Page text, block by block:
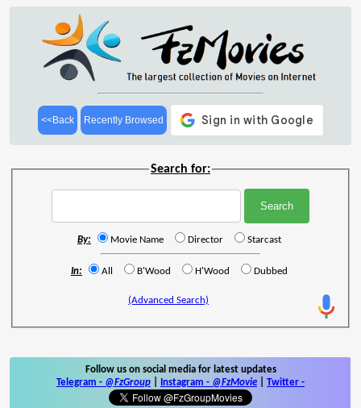
<<Back Recently Browsed
Search for:
By: Movie Name Director Starcast
In: All B'Wood H'Wood Dubbed
(Advanced Search)
Follow us on social media for latest updates
Telegram - @FzGroup Instagram - @FzMovie Twitter -